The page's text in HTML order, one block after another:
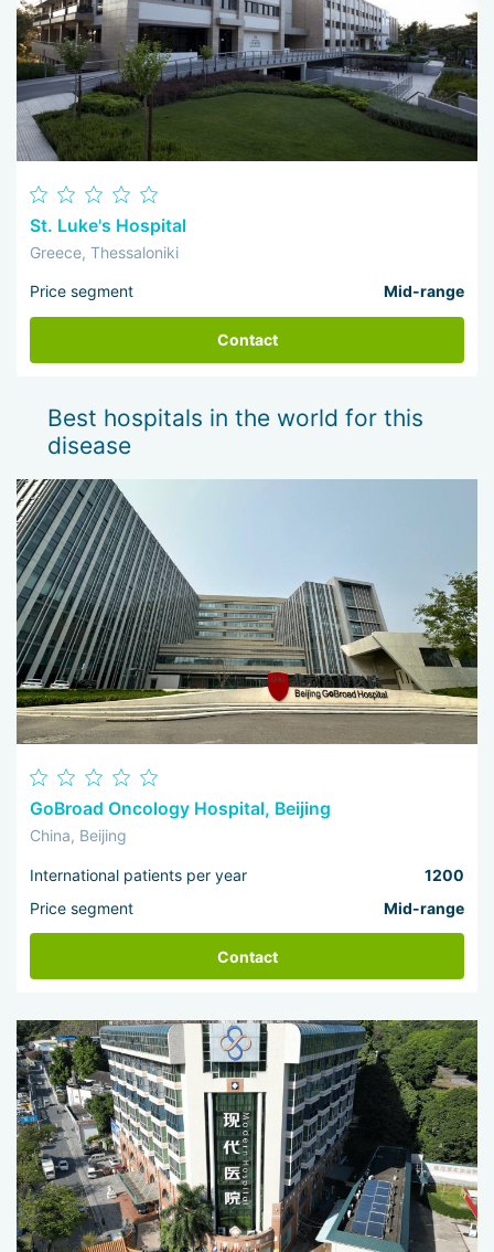
St. Luke's Hospital
Greece, Thessaloniki
Price segment Mid-range
Contact
Best hospitals in the world for this
disease
GoBroad Oncology Hospital, Beijing
China, Beijing
International patients per year
1200
Price segment
Mid-range
Contact